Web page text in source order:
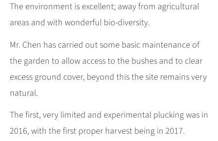
The environment is excellent; away from agricultural
areas and with wonderful bio-diversity.
Mr. Chen has carried out some basic maintenance of
the garden to allow access to the bushes and to clear
excess ground cover, beyond this the site remains very
natural.
The first, very limited and experimental plucking was in
2016, with the first proper harvest being in 2017.